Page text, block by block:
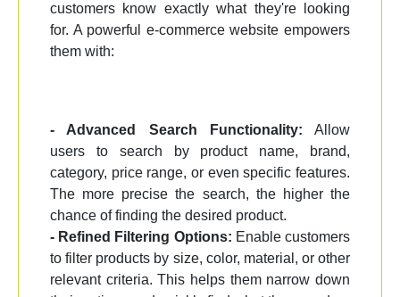
customers know exactly what they're looking
for. A powerful e-commerce website empowers
them with:
- Advanced Search Functionality: Allow
users to search by product name, brand,
category, price range, or even specific features.
The more precise the search, the higher the
chance of finding the desired product.
- Refined Filtering Options: Enable customers
to filter products by size, color, material, or other
relevant criteria. This helps them narrow down